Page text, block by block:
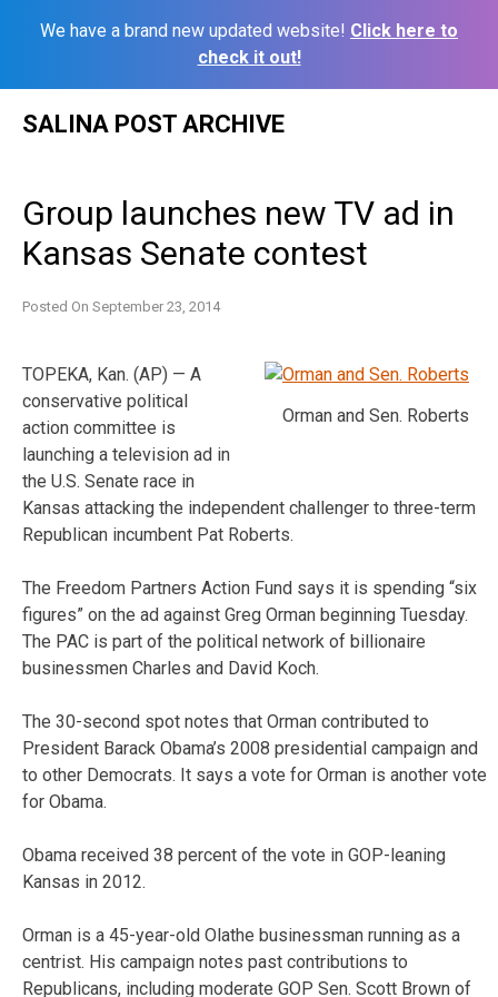
We have a brand new updated website! Click here to
check it out!
SALINA POST ARCHIVE
Group launches new TV ad in
Kansas Senate contest
Posted On September 23, 2014
Orman and Sen. Roberts
TOPEKA, Kan. (AP) — A
conservative political
action committee is
launching a television ad in
the U.S. Senate race in
Kansas attacking the independent challenger to three-term
Republican incumbent Pat Roberts.
The Freedom Partners Action Fund says it is spending “six
figures” on the ad against Greg Orman beginning Tuesday.
The PAC is part of the political network of billionaire
businessmen Charles and David Koch.
The 30-second spot notes that Orman contributed to
President Barack Obama’s 2008 presidential campaign and
to other Democrats. It says a vote for Orman is another vote
for Obama.
Obama received 38 percent of the vote in GOP-leaning
Kansas in 2012.
Orman is a 45-year-old Olathe businessman running as a
centrist. His campaign notes past contributions to
Republicans, including moderate GOP Sen. Scott Brown of